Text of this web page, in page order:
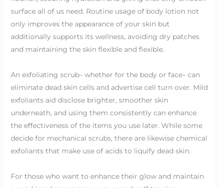
surface all of us need. Routine usage of body lotion not
only improves the appearance of your skin but
additionally supports its wellness, avoiding dry patches
and maintaining the skin flexible and flexible.
An exfoliating scrub– whether for the body or face– can
eliminate dead skin cells and advertise cell turn over. Mild
exfoliants aid disclose brighter, smoother skin
underneath, and using them consistently can enhance
the effectiveness of the items you use later. While some
decide for mechanical scrubs, there are likewise chemical
exfoliants that make use of acids to liquify dead skin.
For those who want to enhance their glow and maintain